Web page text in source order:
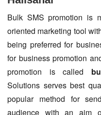
Bulk SMS promotion is
oriented marketing tool
being preferred for
for business promotion
promotion is called
Solutions serves best
popular method for
audience with an aim